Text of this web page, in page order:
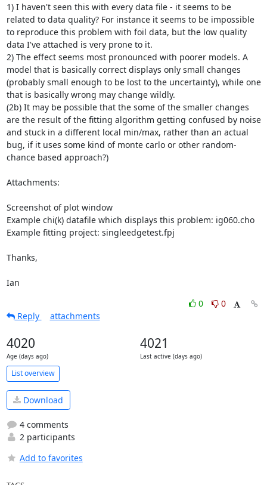
1) I haven't seen this with every data file - it seems to be
related to data quality? For instance it seems to be impossible
to reproduce this problem with foil data, but the low quality
data I've attached is very prone to it.
2) The effect seems most pronounced with poorer models. A
model that is basically correct displays only small changes
(probably small enough to be lost to the uncertainty), while one
that is basically wrong may change wildly.
(2b) It may be possible that the some of the smaller changes
are the result of the fitting algorithm getting confused by noise
and stuck in a different local min/max, rather than an actual
bug, if it uses some kind of monte carlo or other random-
chance based approach?)
Attachments:
Screenshot of plot window
Example chi(k) datafile which displays this problem: ig060.cho
Example fitting project: singleedgetest.fpj
Thanks,
Ian
0
0
Reply
attachments
4020
Age (days ago)
4021
Last active (days ago)
List overview
Download
4 comments
2 participants
Add to favorites